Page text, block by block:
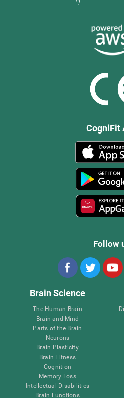
CogniFit
Follow
Brain Science
The Human Brain
Brain and Mind
Parts of the Brain
Neurons
Brain Plasticity
Brain Fitness
Cognition
Memory Loss
Intellectual Disabilities
Brain Functions